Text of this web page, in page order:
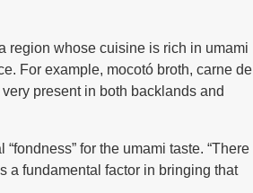
region whose cuisine is rich in umami
For example, mocotó broth, carne de
present in both backlands and
for the umami taste. “There
a fundamental factor in bringing that